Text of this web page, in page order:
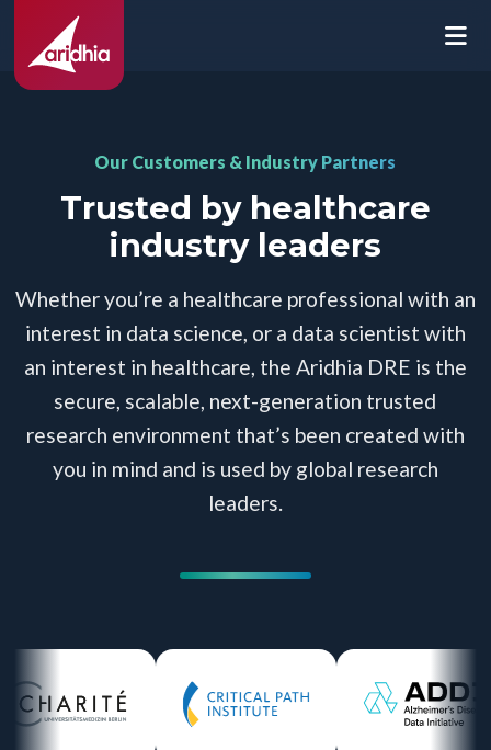
Our Customers & Industry Partners
Trusted by healthcare
industry leaders
Whether you’re a healthcare professional with an
interest in data science, or a data scientist with
an interest in healthcare, the Aridhia DRE is the
secure, scalable, next-generation trusted
research environment that’s been created with
you in mind and is used by global research
leaders.